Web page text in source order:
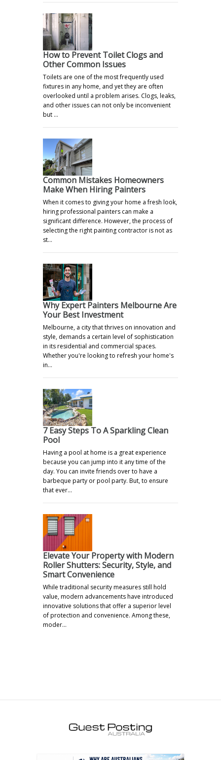
How to Prevent Toilet Clogs and
Other Common Issues
Toilets are one of the most frequently used
fixtures in any home, and yet they are often
overlooked until a problem arises. Clogs, leaks,
and other issues can not only be inconvenient
but …
Common Mistakes Homeowners
Make When Hiring Painters
When it comes to giving your home a fresh look,
hiring professional painters can make a
significant difference. However, the process of
selecting the right painting contractor is not as
st…
Why Expert Painters Melbourne Are
Your Best Investment
Melbourne, a city that thrives on innovation and
style, demands a certain level of sophistication
in its residential and commercial spaces.
Whether you're looking to refresh your home's
in…
7 Easy Steps To A Sparkling Clean
Pool
Having a pool at home is a great experience
because you can jump into it any time of the
day. You can invite friends over to have a
barbeque party or pool party. But, to ensure
that ever…
Elevate Your Property with Modern
Roller Shutters: Security, Style, and
Smart Convenience
While traditional security measures still hold
value, modern advancements have introduced
innovative solutions that offer a superior level
of protection and convenience. Among these,
moder…